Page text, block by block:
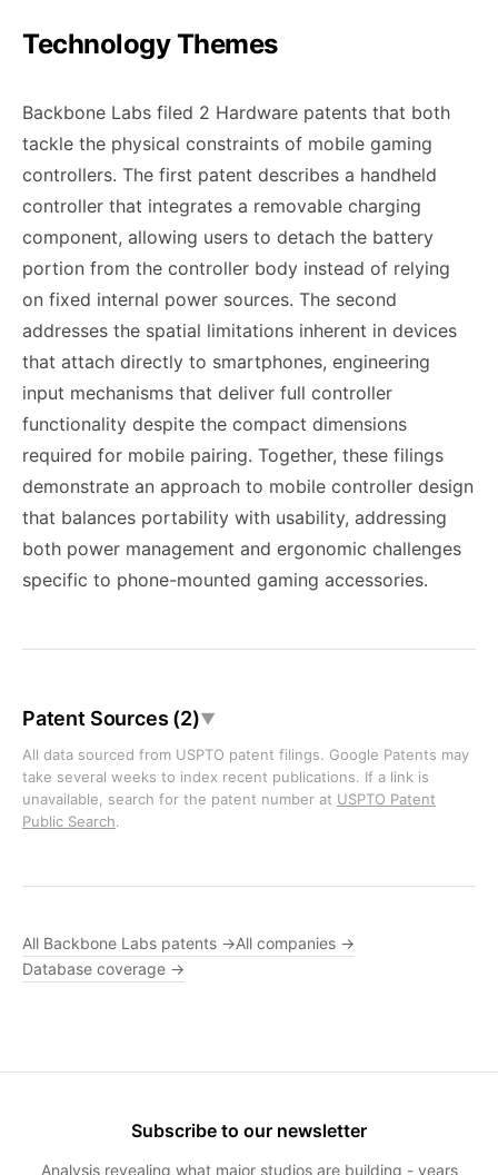
Technology Themes
Backbone Labs filed 2 Hardware patents that both
tackle the physical constraints of mobile gaming
controllers. The first patent describes a handheld
controller that integrates a removable charging
component, allowing users to detach the battery
portion from the controller body instead of relying
on fixed internal power sources. The second
addresses the spatial limitations inherent in devices
that attach directly to smartphones, engineering
input mechanisms that deliver full controller
functionality despite the compact dimensions
required for mobile pairing. Together, these filings
demonstrate an approach to mobile controller design
that balances portability with usability, addressing
both power management and ergonomic challenges
specific to phone-mounted gaming accessories.
Patent Sources (2)▼
All data sourced from USPTO patent filings. Google Patents may
take several weeks to index recent publications. If a link is
unavailable, search for the patent number at USPTO Patent
Public Search.
All Backbone Labs patents →All companies →
Database coverage →
Subscribe to our newsletter
Analysis revealing what major studios are building - years